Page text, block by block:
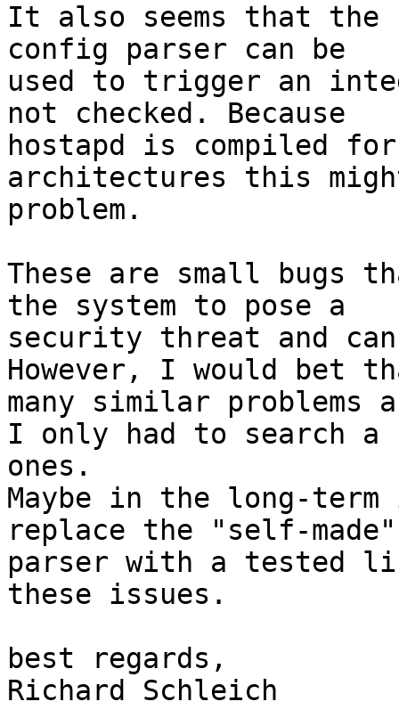
It also seems that
config parser can be
used to trigger an
not checked. Because
hostapd is compiled
architectures this
problem.
These are small bugs
the system to pose a
security threat and
However, I would bet
many similar problems
I only had to search
ones.
Maybe in the long-
replace the "self-
parser with a tested
these issues.
best regards,
Richard Schleich